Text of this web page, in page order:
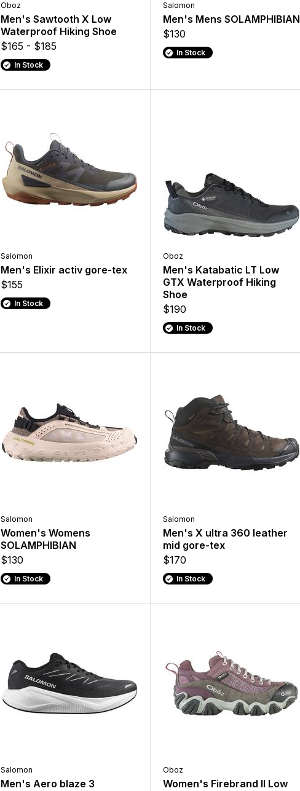
Oboz
Men's Sawtooth X Low
Waterproof Hiking Shoe
$165 - $185
In Stock
Salomon
Men's Mens SOLAMPHIBIAN
$130
In Stock
Salomon
Men's Elixir activ gore-tex
$155
In Stock
Oboz
Men's Katabatic LT Low
GTX Waterproof Hiking
Shoe
$190
In Stock
Salomon
Women's Womens
SOLAMPHIBIAN
$130
In Stock
Salomon
Men's X ultra 360 leather
mid gore-tex
$170
In Stock
Salomon
Men's Aero blaze 3
Oboz
Women's Firebrand II Low